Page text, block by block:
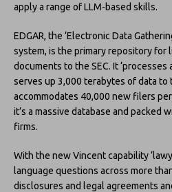
apply a range of LLM-based skills.
EDGAR, the ‘Electronic Data
system, is the primary repository for
documents to the SEC. It
serves up 3,000 terabytes of data to
accommodates 40,000 new filers per
it’s a massive database and packed
firms.
With the new Vincent capability
language questions across more
disclosures and legal agreements